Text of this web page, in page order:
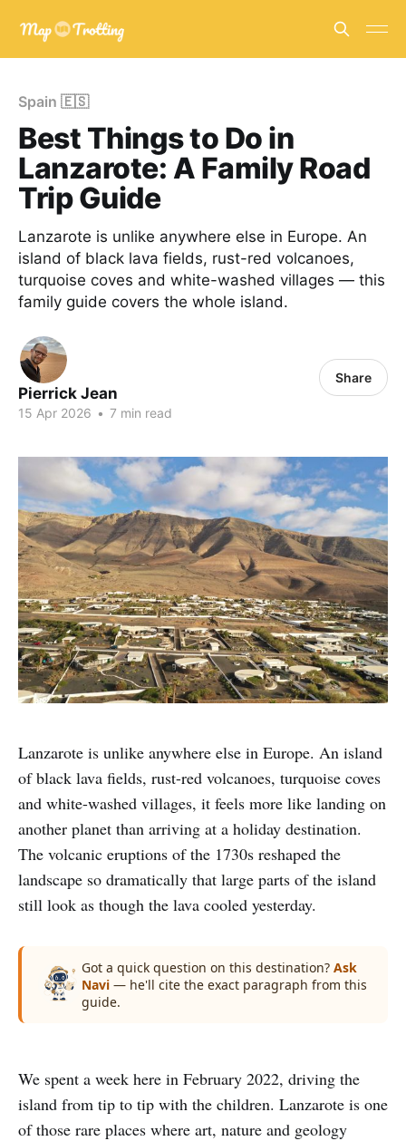
Spain 🇪🇸
Best Things to Do in
Lanzarote: A Family Road
Trip Guide
Lanzarote is unlike anywhere else in Europe. An
island of black lava fields, rust-red volcanoes,
turquoise coves and white-washed villages — this
family guide covers the whole island.
Pierrick Jean
15 Apr 2026 • 7 min read
Share
Lanzarote is unlike anywhere else in Europe. An island
of black lava fields, rust-red volcanoes, turquoise coves
and white-washed villages, it feels more like landing on
another planet than arriving at a holiday destination.
The volcanic eruptions of the 1730s reshaped the
landscape so dramatically that large parts of the island
still look as though the lava cooled yesterday.
Got a quick question on this destination? Ask
Navi — he'll cite the exact paragraph from this
guide.
We spent a week here in February 2022, driving the
island from tip to tip with the children. Lanzarote is one
of those rare places where art, nature and geology